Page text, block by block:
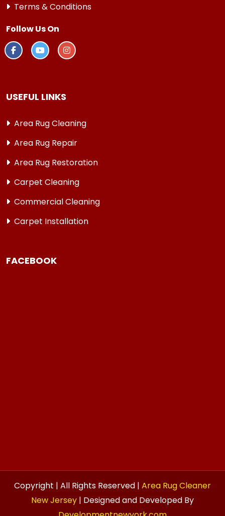
Terms & Conditions
Follow Us On
USEFUL LINKS
Area Rug Cleaning
Area Rug Repair
Area Rug Restoration
Carpet Cleaning
Commercial Cleaning
Carpet Installation
FACEBOOK
Copyright | All Rights Reserved | Area Rug Cleaner
New Jersey | Designed and Developed By